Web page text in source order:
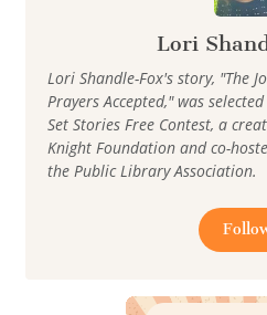
Lori
Lori Shandle-Fox's story, "The
Prayers Accepted," was
Set Stories Free Contest, a
Knight Foundation and co-
the Public Library Association.